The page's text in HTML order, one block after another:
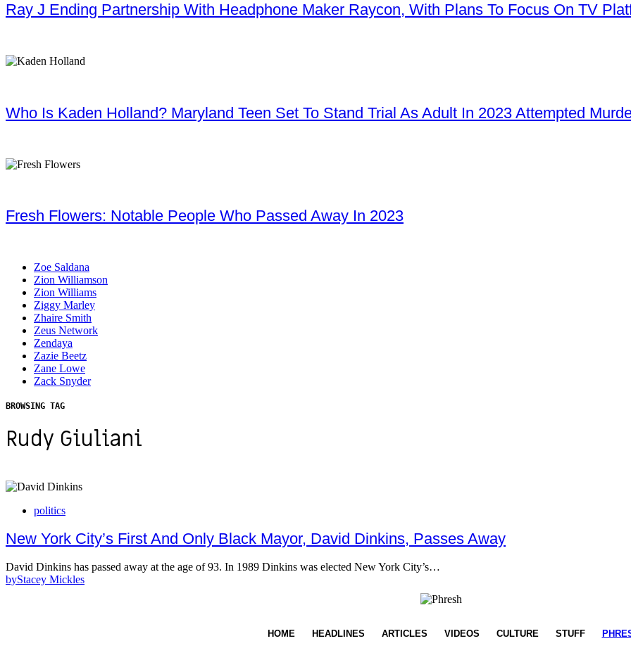
Ray J Ending Partnership With Headphone Maker Raycon, With Plans To Focus On TV
Who Is Kaden Holland? Maryland Teen Set To Stand Trial As Adult In 2023 Attempted
Fresh Flowers: Notable People Who Passed Away In 2023
Zoe Saldana
Zion Williamson
Zion Williams
Ziggy Marley
Zhaire Smith
Zeus Network
Zendaya
Zazie Beetz
Zane Lowe
Zack Snyder
BROWSING TAG
Rudy Giuliani
politics
New York City’s First And Only Black Mayor, David Dinkins, Passes Away
David Dinkins has passed away at the age of 93. In 1989 Dinkins was elected New York City’s…
byStacey Mickles
HOME HEADLINES ARTICLES VIDEOS CULTURE STUFF